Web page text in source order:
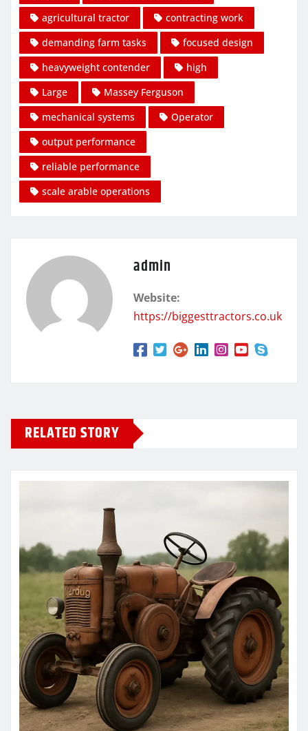
agricultural tractor
contracting work
demanding farm tasks
focused design
heavyweight contender
high
Large
Massey Ferguson
mechanical systems
Operator
output performance
reliable performance
scale arable operations
admin
Website:
https://biggesttractors.co.uk
RELATED STORY